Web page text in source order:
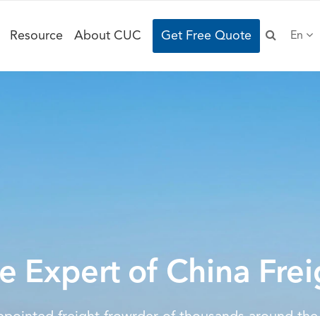
Resource About CUC Get Free Quote En
Expert of China